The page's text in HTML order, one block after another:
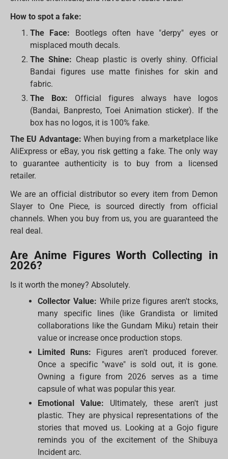
How to spot a fake:
The Face: Bootlegs often have "derpy" eyes or
misplaced mouth decals.
The Shine: Cheap plastic is overly shiny. Official
Bandai figures use matte finishes for skin and
fabric.
The Box: Official figures always have logos
(Bandai, Banpresto, Toei Animation sticker). If the
box has no logos, it is 100% fake.
The EU Advantage: When buying from a marketplace like
AliExpress or eBay, you risk getting a fake. The only way
to guarantee authenticity is to buy from a licensed
retailer.
We are an official distributor so every item from Demon
Slayer to One Piece, is sourced directly from official
channels. When you buy from us, you are guaranteed the
real deal.
Are Anime Figures Worth Collecting in
2026?
Is it worth the money? Absolutely.
Collector Value: While prize figures aren't stocks,
many specific lines (like Grandista or limited
collaborations like the Gundam Miku) retain their
value or increase once production stops.
Limited Runs: Figures aren't produced forever.
Once a specific "wave" is sold out, it is gone.
Owning a figure from 2026 serves as a time
capsule of what was popular this year.
Emotional Value: Ultimately, these aren't just
plastic. They are physical representations of the
stories that moved us. Looking at a Gojo figure
reminds you of the excitement of the Shibuya
Incident arc.